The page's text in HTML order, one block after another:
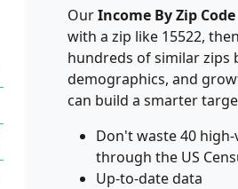
OurIncome By Zip
with a zip like 15522,
hundreds of similar zips
demographics, and
can build a smarter
Don't waste 40
through the US
Up-to-date data